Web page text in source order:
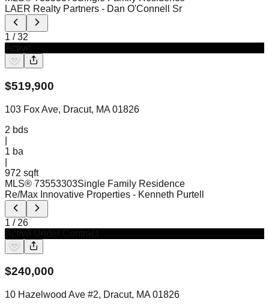
LAER Realty Partners - Dan O'Connell Sr
1 /32
$519,900
103 Fox Ave, Dracut, MA 01826
2 bds
1 ba
972 sqft
MLS® 73553303Single Family Residence
Re/Max Innovative Properties - Kenneth Purtell
1 / 26
$240,000
10 Hazelwood Ave #2, Dracut, MA 01826